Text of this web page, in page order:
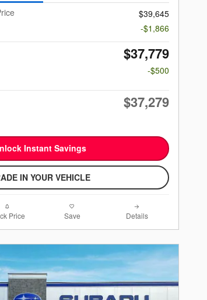
$39,645
-$1,866
$37,779
-$500
$37,279
Instant Savings
IN YOUR VEHICLE
Price Save Details